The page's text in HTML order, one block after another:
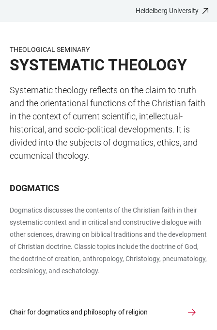
CONTENT
Heidelberg University
THEOLOGICAL SEMINARY
SYSTEMATIC THEOLOGY
Systematic theology reflects on the claim to truth
and the orientational functions of the Christian faith
in the context of current scientific, intellectual-
historical, and socio-political developments. It is
divided into the subjects of dogmatics, ethics, and
ecumenical theology.
DOGMATICS
Dogmatics discusses the contents of the Christian faith in their
systematic context and in critical and constructive dialogue with
other sciences, drawing on biblical traditions and the development
of Christian doctrine. Classic topics include the doctrine of God,
the doctrine of creation, anthropology, Christology, pneumatology,
ecclesiology, and eschatology.
Chair for dogmatics and philosophy of religion